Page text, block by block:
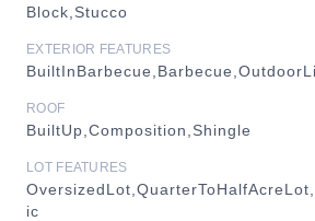
Block,Stucco
EXTERIOR FEATURES
ROOF
BuiltUp,Composition,Shingle
LOT FEATURES
ic